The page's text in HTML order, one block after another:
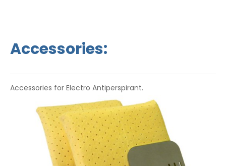
Accessories:
Accessories for Electro Antiperspirant.